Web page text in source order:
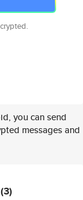
you can send
messages and
(3)